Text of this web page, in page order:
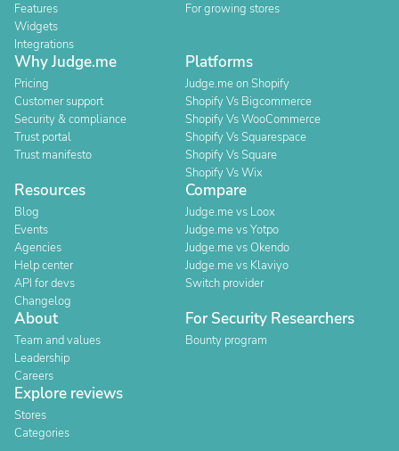
Features
Widgets
Integrations
For growing stores
Why Judge.me
Pricing
Customer support
Security & compliance
Trust portal
Trust manifesto
Platforms
Judge.me on Shopify
Shopify Vs Bigcommerce
Shopify Vs WooCommerce
Shopify Vs Squarespace
Shopify Vs Square
Shopify Vs Wix
Resources
Blog
Events
Agencies
Help center
API for devs
Changelog
Compare
Judge.me vs Loox
Judge.me vs Yotpo
Judge.me vs Okendo
Judge.me vs Klaviyo
Switch provider
About
Team and values
Leadership
Careers
For Security Researchers
Bounty program
Explore reviews
Stores
Categories